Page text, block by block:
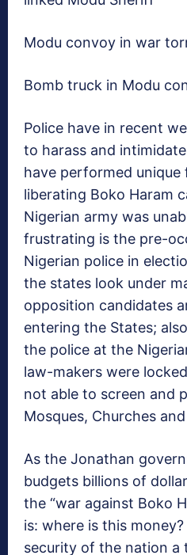
Modu convoy in war
Bomb truck in Modu
Police have in recent
to harass and
have performed unique
liberating Boko Haram
Nigerian army was
frustrating is the pre-
Nigerian police in
the states look under
opposition candidates
entering the States;
the police at the
law-makers were
not able to screen and
Mosques, Churches
As the Jonathan
budgets billions of
the “war against Boko
is: where is this
security of the nation a